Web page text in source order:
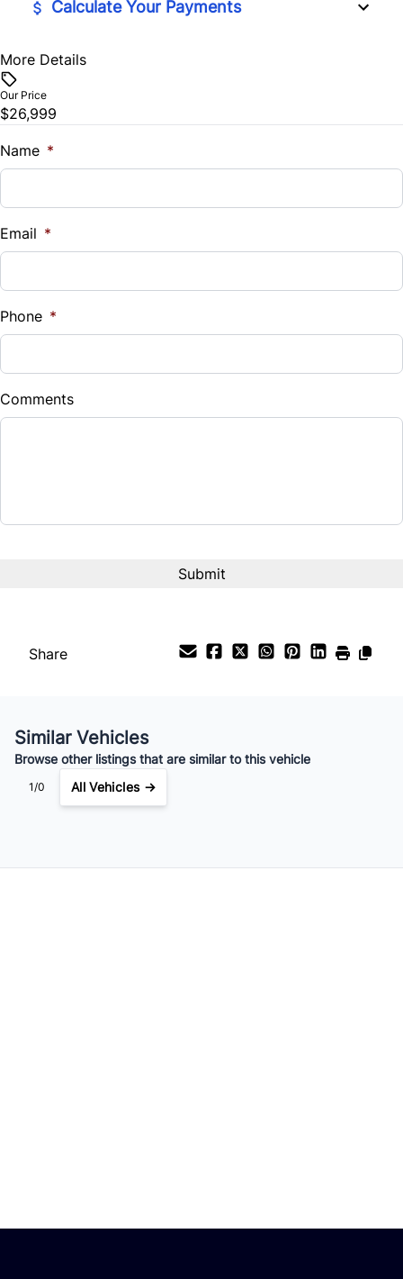
Calculate Your Payments
Vehicle Price
Trade-In Value
$
%
Down Payment
$
Balance to Finance
$189/Bi-Weekly
More Details
Our Price
$26,999
Name *
Email *
Phone *
Comments
Share
Similar Vehicles
Browse other listings that are similar to this vehicle
1/0 All Vehicles →